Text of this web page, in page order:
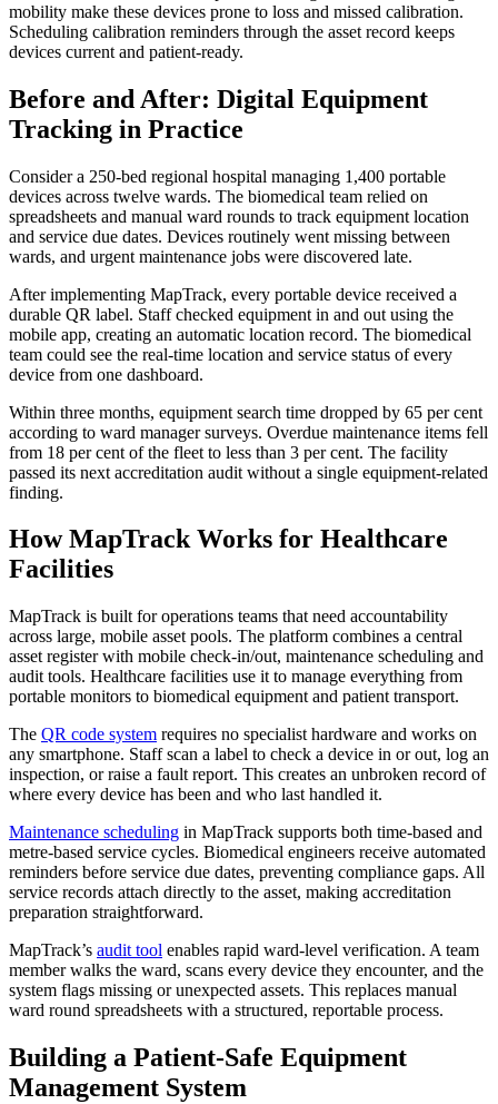
mobility make these devices prone to loss and missed calibration.
Scheduling calibration reminders through the asset record keeps
devices current and patient-ready.
Before and After: Digital Equipment
Tracking in Practice
Consider a 250-bed regional hospital managing 1,400 portable
devices across twelve wards. The biomedical team relied on
spreadsheets and manual ward rounds to track equipment location
and service due dates. Devices routinely went missing between
wards, and urgent maintenance jobs were discovered late.
After implementing MapTrack, every portable device received a
durable QR label. Staff checked equipment in and out using the
mobile app, creating an automatic location record. The biomedical
team could see the real-time location and service status of every
device from one dashboard.
Within three months, equipment search time dropped by 65 per cent
according to ward manager surveys. Overdue maintenance items fell
from 18 per cent of the fleet to less than 3 per cent. The facility
passed its next accreditation audit without a single equipment-related
finding.
How MapTrack Works for Healthcare
Facilities
MapTrack is built for operations teams that need accountability
across large, mobile asset pools. The platform combines a central
asset register with mobile check-in/out, maintenance scheduling and
audit tools. Healthcare facilities use it to manage everything from
portable monitors to biomedical equipment and patient transport.
The QR code system requires no specialist hardware and works on
any smartphone. Staff scan a label to check a device in or out, log an
inspection, or raise a fault report. This creates an unbroken record of
where every device has been and who last handled it.
Maintenance scheduling in MapTrack supports both time-based and
metre-based service cycles. Biomedical engineers receive automated
reminders before service due dates, preventing compliance gaps. All
service records attach directly to the asset, making accreditation
preparation straightforward.
MapTrack’s audit tool enables rapid ward-level verification. A team
member walks the ward, scans every device they encounter, and the
system flags missing or unexpected assets. This replaces manual
ward round spreadsheets with a structured, reportable process.
Building a Patient-Safe Equipment
Management System